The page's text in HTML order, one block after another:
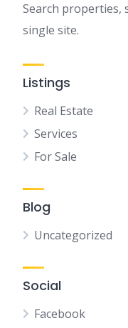
Search properties,
single site.
Listings
Real Estate
Services
For Sale
Blog
Uncategorized
Social
Facebook